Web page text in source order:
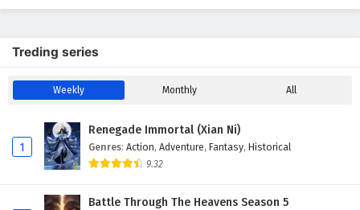
English Subtitles
Wonderland of Ten Thousands Episode 412
English Subtitles
Treding series
Weekly Monthly All
1
Renegade Immortal (Xian Ni)
Genres: Action, Adventure, Fantasy, Historical
9.32
Battle Through The Heavens Season 5